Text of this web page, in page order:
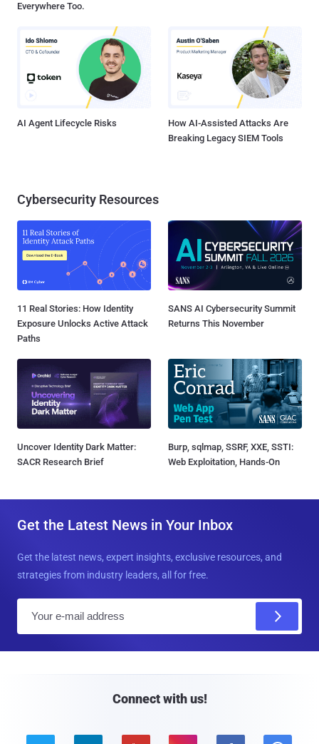
Everywhere Too.
AI Agent Lifecycle Risks
How AI-Assisted Attacks Are
Breaking Legacy SIEM Tools
Cybersecurity Resources
11 Real Stories: How Identity
Exposure Unlocks Active Attack
Paths
SANS AI Cybersecurity Summit
Returns This November
Uncover Identity Dark Matter:
SACR Research Brief
Burp, sqlmap, SSRF, XXE, SSTI:
Web Exploitation, Hands-On
Get the Latest News in Your Inbox
Get the latest news, expert insights, exclusive resources, and
strategies from industry leaders, all for free.
Connect with us!